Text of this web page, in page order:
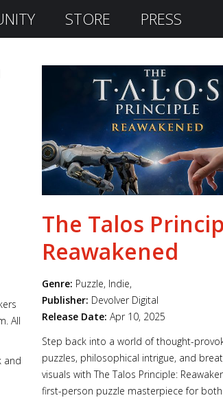
STORE PRESS
All
and
The Talos
Reawakened
Genre: Puzzle, Indie,
Publisher: Devolver Digital
Release Date: Apr 10, 2025
Step back into a world of thought-
puzzles, philosophical intrigue, and
visuals with The Talos Principle:
first-person puzzle masterpiece for